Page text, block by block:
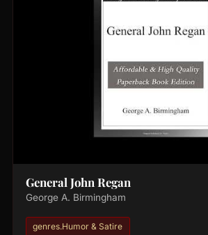
General John Regan
George A. Birmingham
genres.Humor & Satire